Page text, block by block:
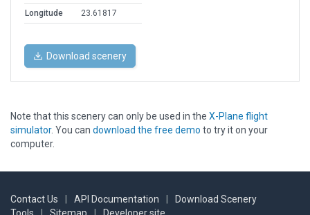
Longitude
23.61817
Download scenery
Note that this scenery can only be used in the X-Plane flight
simulator. You can download the free demo to try it on your
computer.
Contact Us API Documentation
Download Scenery